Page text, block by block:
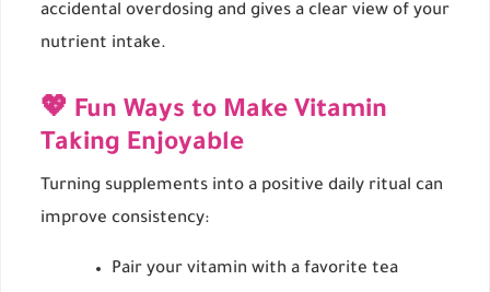
accidental overdosing and gives a clear view of your
nutrient intake.
💖 Fun Ways to Make Vitamin
Taking Enjoyable
Turning supplements into a positive daily ritual can
improve consistency:
Pair your vitamin with a favorite tea